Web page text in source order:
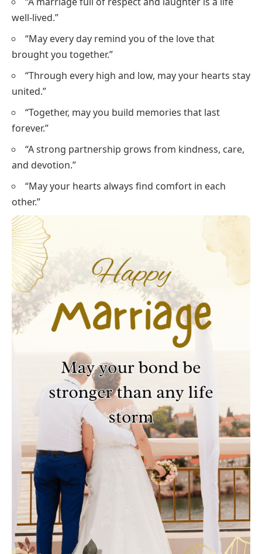
well-lived.”
“May every day remind you of the love that
brought you together.”
“Through every high and low, may your hearts stay
united.”
“Together, may you build memories that last
forever.”
“A strong partnership grows from kindness, care,
and devotion.”
“May your hearts always find comfort in each
other.”